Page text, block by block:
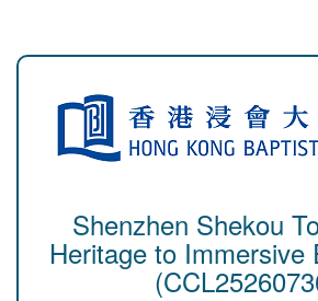
Shenzhen Shekou
Heritage to Immersive